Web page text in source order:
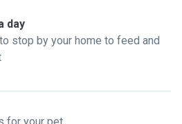
photo or video updates (probably
I completely understand the
family when you're apart even
under pressure, and always
day
stop by your home to feed and